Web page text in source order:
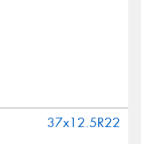
37x12.5R22